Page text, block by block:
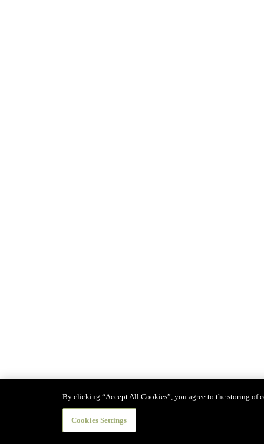
By clicking “Accept All Cookies”, you agree to the storing of
Cookies Settings